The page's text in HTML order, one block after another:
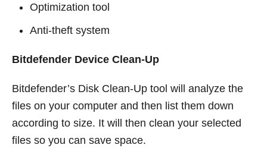
Optimization tool
Anti-theft system
Bitdefender Device Clean-Up
Bitdefender’s Disk Clean-Up tool will analyze the
files on your computer and then list them down
according to size. It will then clean your selected
files so you can save space.